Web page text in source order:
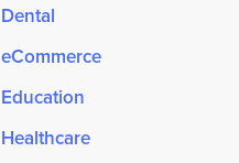
Dental
eCommerce
Education
Healthcare